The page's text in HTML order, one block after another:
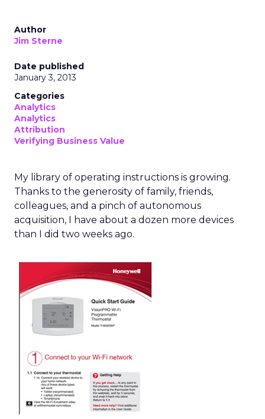
Author
Jim Sterne
Date published
January 3, 2013
Categories
Analytics
Analytics
Attribution
Verifying Business Value
My library of operating instructions is growing.
Thanks to the generosity of family, friends,
colleagues, and a pinch of autonomous
acquisition, I have about a dozen more devices
than I did two weeks ago.